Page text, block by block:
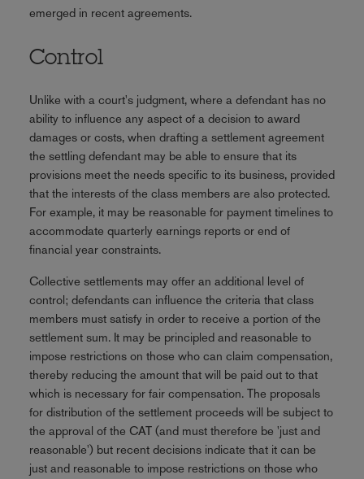
emerged in recent agreements.
Control
Unlike with a court's judgment, where a defendant has no
ability to influence any aspect of a decision to award
damages or costs, when drafting a settlement agreement
the settling defendant may be able to ensure that its
provisions meet the needs specific to its business, provided
that the interests of the class members are also protected.
For example, it may be reasonable for payment timelines to
accommodate quarterly earnings reports or end of
financial year constraints.
Collective settlements may offer an additional level of
control; defendants can influence the criteria that class
members must satisfy in order to receive a portion of the
settlement sum. It may be principled and reasonable to
impose restrictions on those who can claim compensation,
thereby reducing the amount that will be paid out to that
which is necessary for fair compensation. The proposals
for distribution of the settlement proceeds will be subject to
the approval of the CAT (and must therefore be 'just and
reasonable') but recent decisions indicate that it can be
just and reasonable to impose restrictions on those who